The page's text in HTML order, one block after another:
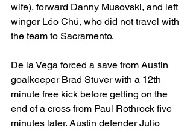
wife), forward Danny Musovski, and left
winger Léo Chú, who did not travel with
the team to Sacramento.
De la Vega forced a save from Austin
goalkeeper Brad Stuver with a 12th
minute free kick before getting on the
end of a cross from Paul Rothrock five
minutes later. Austin defender Julio